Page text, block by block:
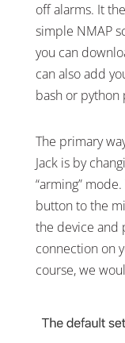
off alarms. It
simple NMAP
you can
can also add
bash or python
The primary
Jack is by
“arming”
button to the
the device and
connection on
course, we